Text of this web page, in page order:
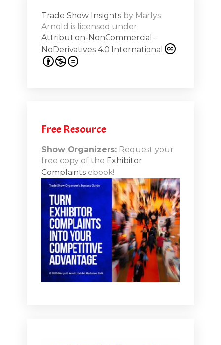
Trade Show Insightsby Marlys
Arnold is licensed under
Attribution-NonCommercial-
NoDerivatives 4.0 International
Free Resource
Show Organizers:Request your
free copy of the Exhibitor
Complaintsebook!